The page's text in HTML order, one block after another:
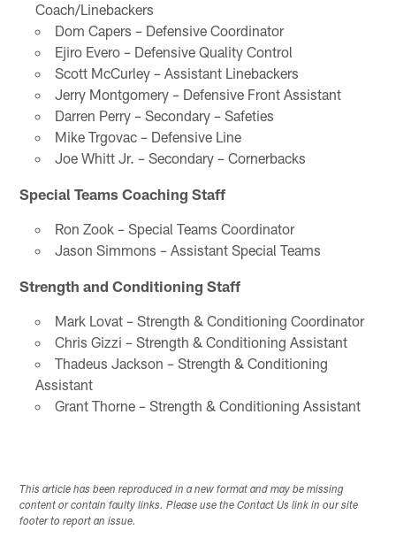
Coach/Linebackers
Dom Capers – Defensive Coordinator
Ejiro Evero – Defensive Quality Control
Scott McCurley – Assistant Linebackers
Jerry Montgomery – Defensive Front Assistant
Darren Perry – Secondary – Safeties
Mike Trgovac – Defensive Line
Joe Whitt Jr. – Secondary – Cornerbacks
Special Teams Coaching Staff
Ron Zook – Special Teams Coordinator
Jason Simmons – Assistant Special Teams
Strength and Conditioning Staff
Mark Lovat – Strength & Conditioning Coordinator
Chris Gizzi – Strength & Conditioning Assistant
Thadeus Jackson – Strength & Conditioning
Assistant
Grant Thorne – Strength & Conditioning Assistant
This article has been reproduced in a new format and may be missing
content or contain faulty links. Please use the Contact Us link in our site
footer to report an issue.